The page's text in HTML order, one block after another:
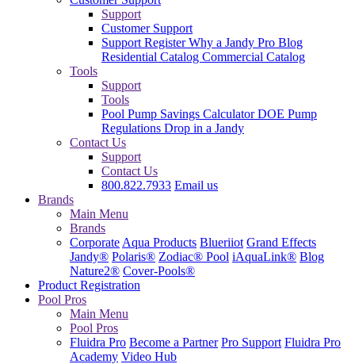
Support
Customer Support
Support RegisterWhy a Jandy Pro Blog
Residential Catalog Commercial Catalog
Tools
Support
Tools
Pool Pump Savings CalculatorDOE Pump
Regulations Drop in a Jandy
Contact Us
Support
Contact Us
800.822.7933 Email us
Brands
Main Menu
Brands
Corporate Aqua Products Blueriiot Grand Effects
Jandy® Polaris® Zodiac® Pool iAquaLink® Blog
Nature2® Cover-Pools®
Product Registration
Pool Pros
Main Menu
Pool Pros
Fluidra Pro Become a Partner Pro Support Fluidra Pro
Academy Video Hub